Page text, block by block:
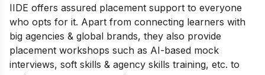
IIDE offers assured placement support to everyone
who opts for it. Apart from connecting learners with
big agencies & global brands, they also provide
placement workshops such as AI-based mock
interviews, soft skills & agency skills training, etc. to